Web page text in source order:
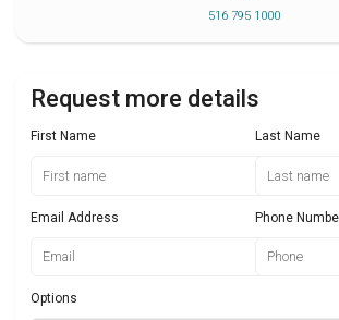
516 795 1000
Request more details
First Name Last Name
Email Address Phone
Options